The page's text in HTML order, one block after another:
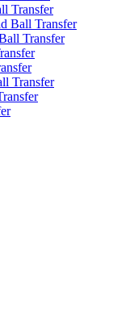
Transfer
Ball Transfer
Transfer
Transfer